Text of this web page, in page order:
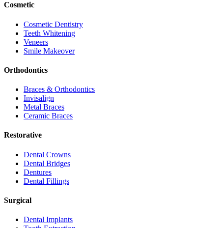
Cosmetic
Cosmetic Dentistry
Teeth Whitening
Veneers
Smile Makeover
Orthodontics
Braces & Orthodontics
Invisalign
Metal Braces
Ceramic Braces
Restorative
Dental Crowns
Dental Bridges
Dentures
Dental Fillings
Surgical
Dental Implants